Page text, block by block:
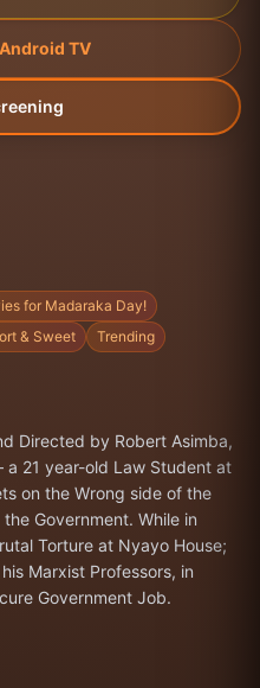
TV
for Madaraka Day!
& Sweet Trending
Directed by Robert Asimba,
a 21 year-old Law Student at
on the Wrong side of the
Government. While in
Torture at Nyayo House;
Marxist Professors, in
Government Job.